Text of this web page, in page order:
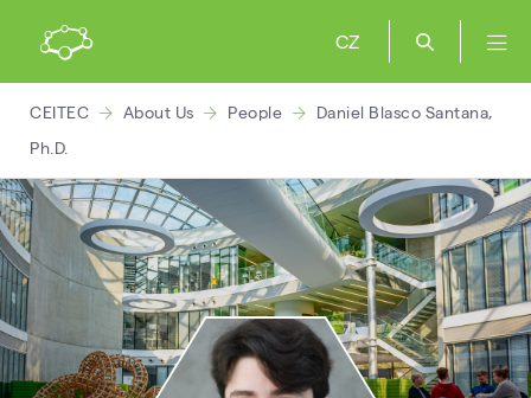
CZ
CEITEC About Us People
Daniel Blasco Santana,
Ph.D.